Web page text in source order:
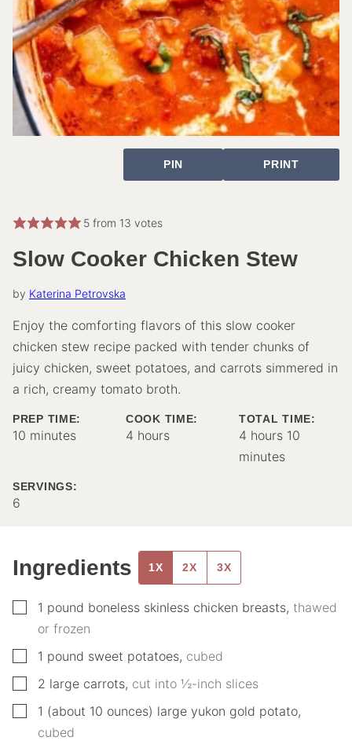
PIN PRINT
5from 13 votes
Slow Cooker Chicken Stew
by Katerina Petrovska
Enjoy the comforting flavors of this slow cooker
chicken stew recipe packed with tender chunks of
juicy chicken, sweet potatoes, and carrots simmered in
a rich, creamy tomato broth.
PREP TIME:
10 minutes
minutes
COOK TIME:
4 hours
hours
TOTAL TIME:
4 hours
hours 10
minutes
SERVINGS:
6
Ingredients 1X 2X 3X
▢1 pound boneless skinless chicken breasts, thawed
or frozen
▢1 pound sweet potatoes, cubed
▢
2 large carrots, cut into ½-inch slices
▢1 (about 10 ounces) large yukon gold potato,
cubed